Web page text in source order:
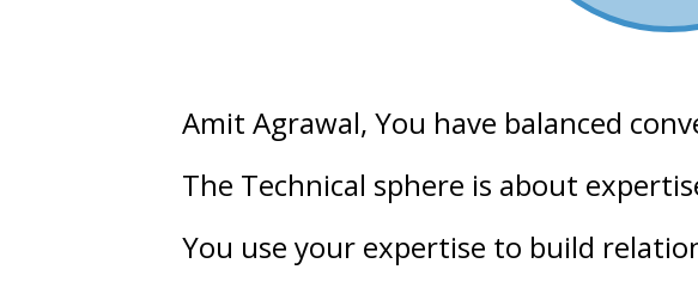
Amit Agrawal, You have balanced
The Technical sphere is about
You use your expertise to build